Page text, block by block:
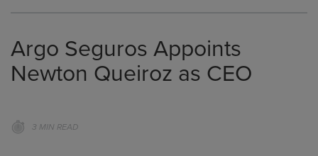
Argo Seguros Appoints
Newton Queiroz as CEO
3 MIN READ